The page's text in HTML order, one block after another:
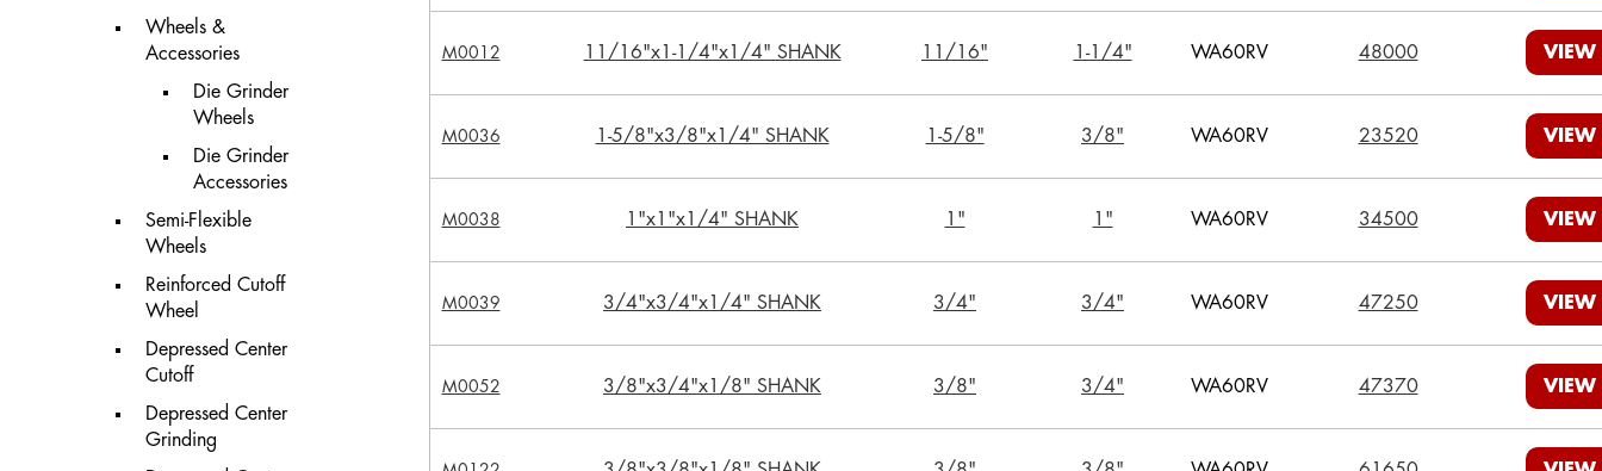
M0012 11/16"x1-1/4"x1/4" SHANK 11/16" 1-1/4" WA60RV 48000 VIEW
M0036 1-5/8"x3/8"x1/4" SHANK 1-5/8" 3/8" WA60RV 23520 VIEW
M0038 1"x1"x1/4" SHANK 1" 1" WA60RV 34500 VIEW
M0039 3/4"x3/4"x1/4" SHANK 3/4" 3/4" WA60RV 47250 VIEW
M0052 3/8"x3/4"x1/8" SHANK 3/8" 3/4" WA60RV 47370 VIEW
Wheels &
Accessories
Die Grinder
Wheels
Die Grinder
Accessories
Semi-Flexible
Wheels
Reinforced Cutoff
Wheel
Depressed Center
Cutoff
Depressed Center
Grinding